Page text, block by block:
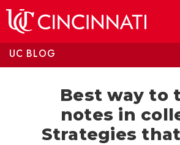
UC BLOG
Best way to
notes in
Strategies